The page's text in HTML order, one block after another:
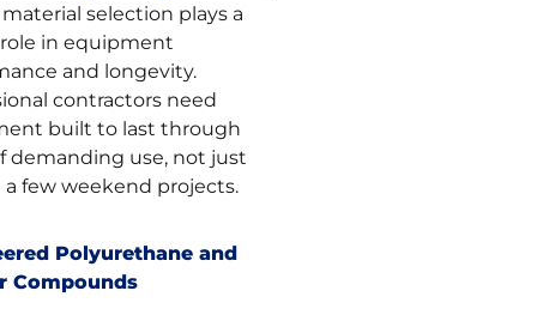
selection plays a
in equipment
and longevity.
contractors need
built to last through
demanding use, not just
a few weekend projects.
Polyurethane and
Compounds